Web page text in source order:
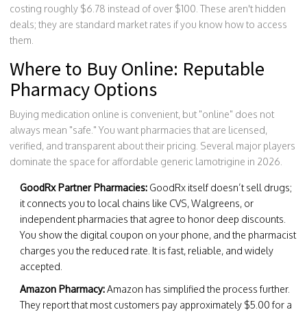
costing roughly $6.78 instead of over $100. These aren't hidden
deals; they are standard market rates if you know how to access
them.
Where to Buy Online: Reputable
Pharmacy Options
Buying medication online is convenient, but "online" does not
always mean "safe." You want pharmacies that are licensed,
verified, and transparent about their pricing. Several major players
dominate the space for affordable generic lamotrigine in 2026.
GoodRx Partner Pharmacies: GoodRx itself doesn’t sell drugs;
it connects you to local chains like CVS, Walgreens, or
independent pharmacies that agree to honor deep discounts.
You show the digital coupon on your phone, and the pharmacist
charges you the reduced rate. It is fast, reliable, and widely
accepted.
Amazon Pharmacy:Amazon has simplified the process further.
They report that most customers pay approximately $5.00 for a